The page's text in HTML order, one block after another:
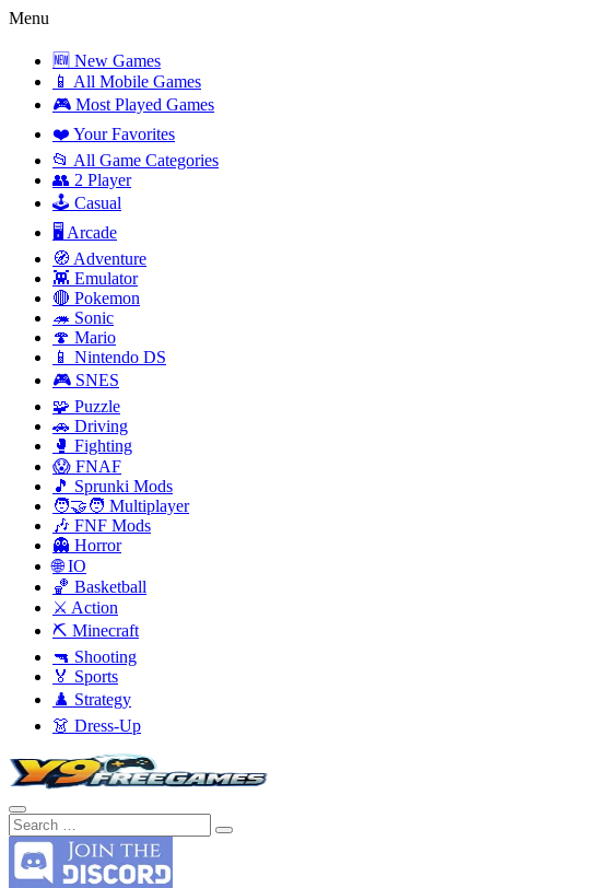
Menu
🆕 New Games
📱 All Mobile Games
🎮 Most Played Games
❤️ Your Favorites
📂 All Game Categories
👥 2 Player
🕹️ Casual
🖥️ Arcade
🧭 Adventure
👾 Emulator
🔴 Pokemon
🦔 Sonic
🍄 Mario
📱 Nintendo DS
🎮 SNES
🧩 Puzzle
🚗 Driving
🥊 Fighting
😱 FNAF
🎵 Sprunki Mods
🧑‍🤝‍🧑 Multiplayer
🎶 FNF Mods
👻 Horror
🌐 IO
🏀 Basketball
⚔️ Action
⛏️ Minecraft
🔫 Shooting
🏅 Sports
♟️ Strategy
👗 Dress-Up